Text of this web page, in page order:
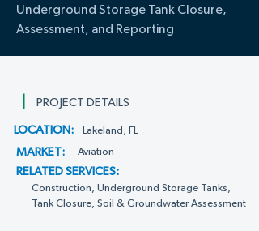
Underground Storage Tank Closure,
Assessment, and Reporting
PROJECT DETAILS
LOCATION: Lakeland, FL
MARKET: Aviation
RELATED SERVICES:
Construction, Underground Storage Tanks,
Tank Closure, Soil & Groundwater Assessment